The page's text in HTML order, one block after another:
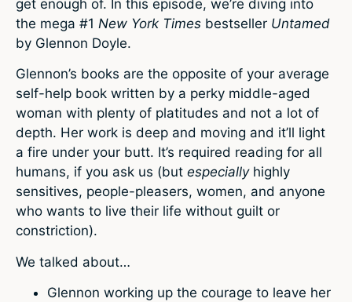
get enough of. In this episode, we’re diving into
the mega #1 New York Times bestseller Untamed
by Glennon Doyle.
Glennon’s books are the opposite of your average
self-help book written by a perky middle-aged
woman with plenty of platitudes and not a lot of
depth. Her work is deep and moving and it’ll light
a fire under your butt. It’s required reading for all
humans, if you ask us (but especially highly
sensitives, people-pleasers, women, and anyone
who wants to live their life without guilt or
constriction).
We talked about…
Glennon working up the courage to leave her